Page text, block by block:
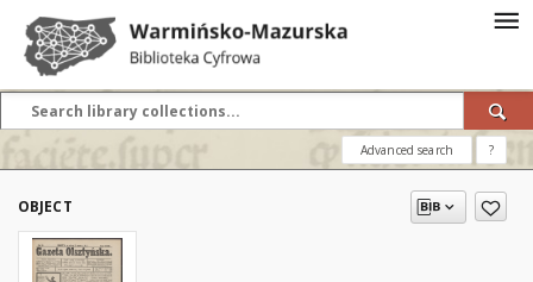
Advanced search ?
OBJECT